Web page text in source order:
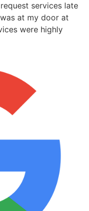
services late
at my door at
were highly